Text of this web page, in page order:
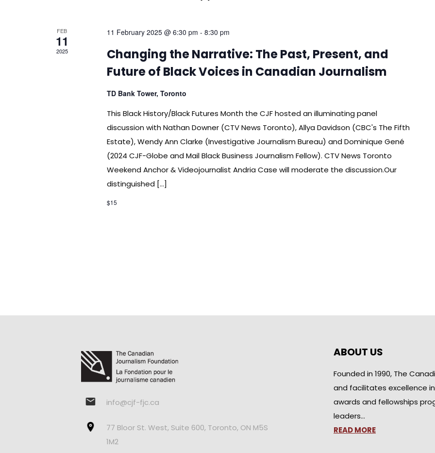
FEB
11
2025
11 February 2025 @ 6:30 pm - 8:30 pm
Changing the Narrative: The Past, Present, and
Future of Black Voices in Canadian Journalism
TD Bank Tower, Toronto
This Black History/Black Futures Month the CJF hosted an illuminating panel
discussion with Nathan Downer (CTV News Toronto), Allya Davidson (CBC's The Fifth
Estate), Wendy Ann Clarke (Investigative Journalism Bureau) and Dominique Gené
(2024 CJF-Globe and Mail Black Business Journalism Fellow). CTV News Toronto
Weekend Anchor & Videojournalist Andria Case will moderate the discussion.Our
distinguished […]
$15
info@cjf-fjc.ca
77 Bloor St. West, Suite 600, Toronto, ON M5S
1M2
ABOUT US
Founded in 1990, The
and facilitates excellence
awards and fellowships
leaders…
READ MORE